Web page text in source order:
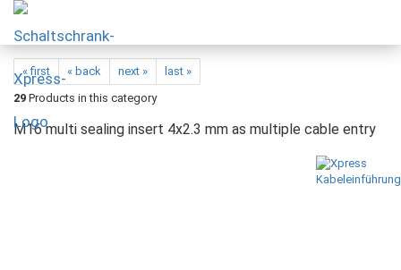
« first « back next »
last »
29 Products in this category
M16 multi sealing insert 4x2.3 mm as multiple cable entry